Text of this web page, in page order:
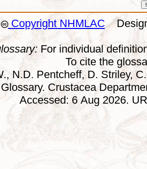
Copyright NHMLAC
For individual
To cite the
N.D. Pentcheff, D. Striley,
Crustacea
Accessed: 6 Aug 2026.